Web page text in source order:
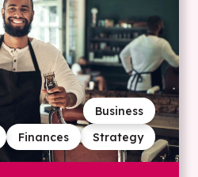
Strategy
Finances
Business